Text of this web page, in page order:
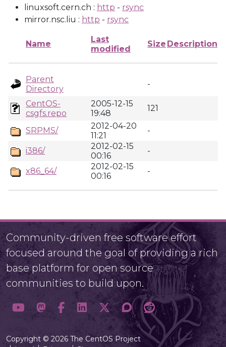
linuxsoft.cern.ch : http - rsync
mirror.nsc.liu : http - rsync
Name
Last
modified
Size Description
Parent
Directory
-
CentOS-
csgfs.repo
2005-12-15
19:48
121
SRPMS/
2012-04-20
11:21
-
i386/
2012-02-15
00:16
-
x86_64/
2012-02-15
00:16
-
Community-driven free software effort
focused around the goal of providing a rich
base platform for open source
communities to build upon.
Copyright © 2026 The CentOS Project